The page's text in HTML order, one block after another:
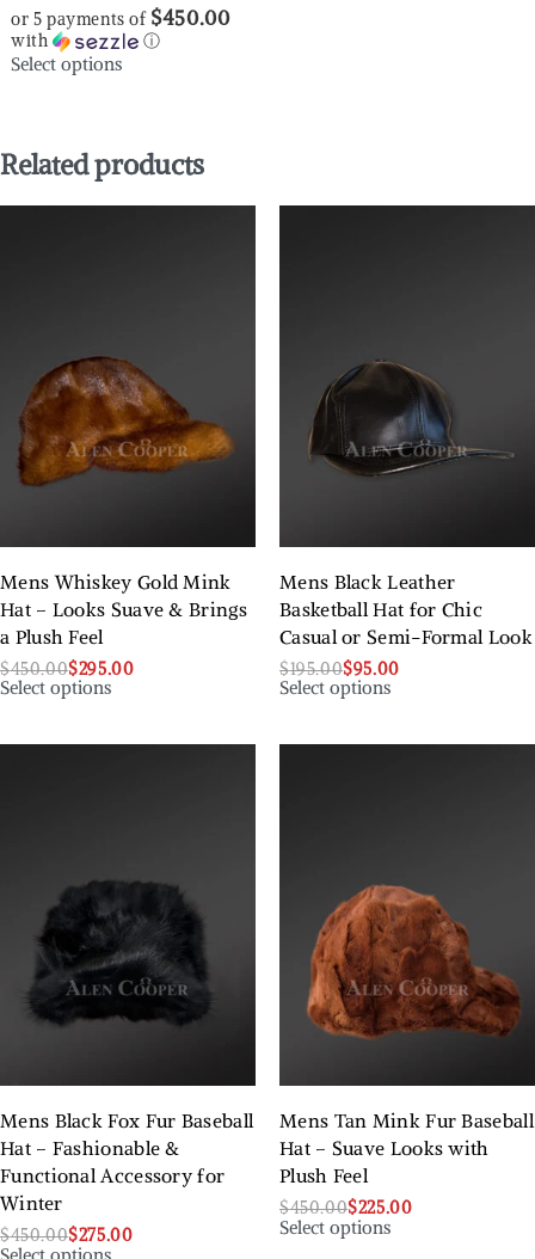
or 5 payments of $450.00
with ⓘ
Select options
Related products
Mens Whiskey Gold Mink
Hat – Looks Suave & Brings
a Plush Feel
$450.00$295.00
Select options
Mens Black Leather
Basketball Hat for Chic
Casual or Semi-Formal Look
$195.00$95.00
Select options
Mens Black Fox Fur Baseball
Hat – Fashionable &
Functional Accessory for
Winter
$450.00$275.00
Select options
Mens Tan Mink Fur Baseball
Hat – Suave Looks with
Plush Feel
$450.00$225.00
Select options